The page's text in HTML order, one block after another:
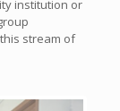
institution or
stream of